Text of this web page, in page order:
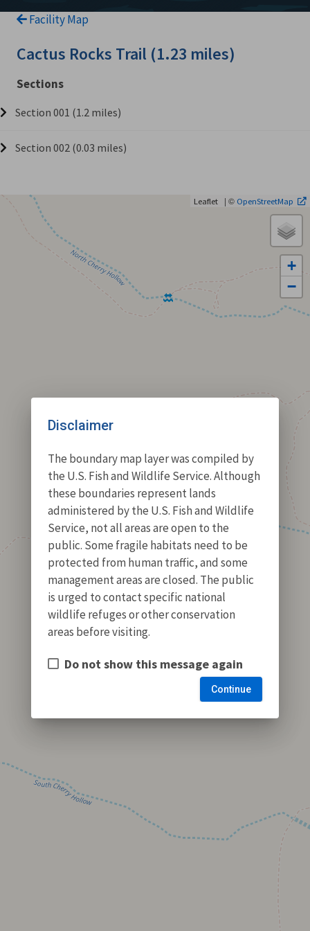
Facility Map
Cactus Rocks Trail (1.23 miles)
Sections
Section 001 (1.2 miles)
Section 002 (0.03 miles)
+
−
Leaflet | © OpenStreetMap
Disclaimer
The boundary map layer was compiled by
the U.S. Fish and Wildlife Service. Although
these boundaries represent lands
administered by the U.S. Fish and Wildlife
Service, not all areas are open to the
public. Some fragile habitats need to be
protected from human traffic, and some
management areas are closed. The public
is urged to contact specific national
wildlife refuges or other conservation
areas before visiting.
Do not show this message again
Continue